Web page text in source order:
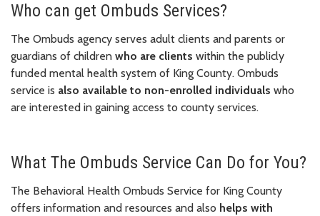
Who can get Ombuds Services?
The Ombuds agency serves adult clients and parents or
guardians of children who are clients within the publicly
funded mental health system of King County. Ombuds
service is also available to non-enrolled individuals who
are interested in gaining access to county services.
What The Ombuds Service Can Do for You?
The Behavioral Health Ombuds Service for King County
offers information and resources and also helps with